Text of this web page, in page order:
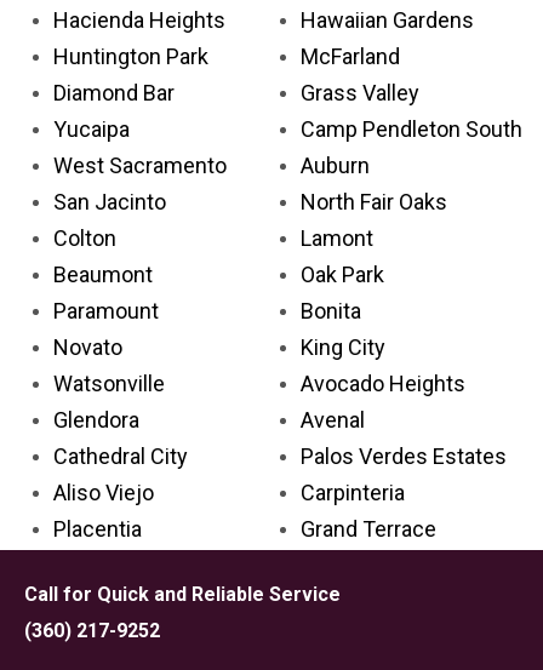
Call for Quick and Reliable Service
(360) 217-9252
Hacienda Heights
Huntington Park
Diamond Bar
Yucaipa
West Sacramento
San Jacinto
Colton
Beaumont
Paramount
Novato
Watsonville
Glendora
Cathedral City
Aliso Viejo
Placentia
Rosemead
Covina
Hawaiian Gardens
McFarland
Grass Valley
Camp Pendleton South
Auburn
North Fair Oaks
Lamont
Oak Park
Bonita
King City
Avocado Heights
Avenal
Palos Verdes Estates
Carpinteria
Grand Terrace
Larkspur